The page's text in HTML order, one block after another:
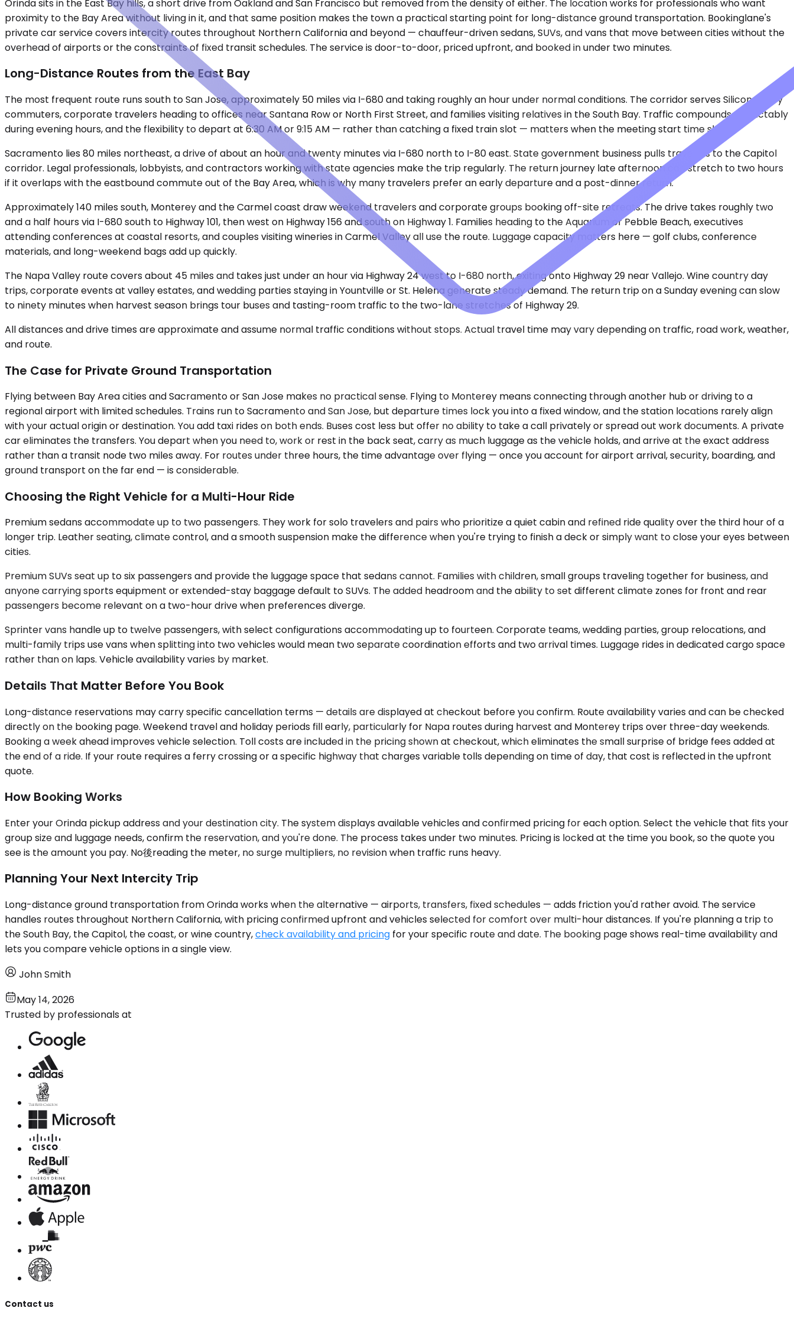
Orinda sits in the East Bay hills, a short drive from Oakland and San Francisco but removed from the density of either. The location works for professionals who want
proximity to the Bay Area without living in it, and that same position makes the town a practical starting point for long-distance ground transportation. Bookinglane's
private car service covers intercity routes throughout Northern California and beyond — chauffeur-driven sedans, SUVs, and vans that move between cities without the
overhead of airports or the constraints of fixed transit schedules. The service is door-to-door, priced upfront, and booked in under two minutes.
Long-Distance Routes from the East Bay
The most frequent route runs south to San Jose, approximately 50 miles via I-680 and taking roughly an hour under normal conditions. The corridor serves Silicon Valley
commuters, corporate travelers heading to offices near Santana Row or North First Street, and families visiting relatives in the South Bay. Traffic compounds predictably
during evening hours, and the flexibility to depart at 6:30 AM or 9:15 AM — rather than catching a fixed train slot — matters when the meeting start time shifts.
Sacramento lies 80 miles northeast, a drive of about an hour and twenty minutes via I-680 north to I-80 east. State government business pulls travelers to the Capitol
corridor. Legal professionals, lobbyists, and contractors working with state agencies make the trip regularly. The return journey late afternoon can stretch to two hours
if it overlaps with the eastbound commute out of the Bay Area, which is why many travelers prefer an early departure and a post-dinner return.
Approximately 140 miles south, Monterey and the Carmel coast draw weekend travelers and corporate groups booking off-site retreats. The drive takes roughly two
and a half hours via I-680 south to Highway 101, then west on Highway 156 and south on Highway 1. Families heading to the Aquarium or Pebble Beach, executives
attending conferences at coastal resorts, and couples visiting wineries in Carmel Valley all use the route. Luggage capacity matters here — golf clubs, conference
materials, and long-weekend bags add up quickly.
The Napa Valley route covers about 45 miles and takes just under an hour via Highway 24 west to I-680 north, exiting onto Highway 29 near Vallejo. Wine country day
trips, corporate events at valley estates, and wedding parties staying in Yountville or St. Helena generate steady demand. The return trip on a Sunday evening can slow
to ninety minutes when harvest season brings tour buses and tasting-room traffic to the two-lane stretches of Highway 29.
All distances and drive times are approximate and assume normal traffic conditions without stops. Actual travel time may vary depending on traffic, road work, weather,
and route.
The Case for Private Ground Transportation
Flying between Bay Area cities and Sacramento or San Jose makes no practical sense. Flying to Monterey means connecting through another hub or driving to a
regional airport with limited schedules. Trains run to Sacramento and San Jose, but departure times lock you into a fixed window, and the station locations rarely align
with your actual origin or destination. You add taxi rides on both ends. Buses cost less but offer no ability to take a call privately or spread out work documents. A private
car eliminates the transfers. You depart when you need to, work or rest in the back seat, carry as much luggage as the vehicle holds, and arrive at the exact address
rather than a transit node two miles away. For routes under three hours, the time advantage over flying — once you account for airport arrival, security, boarding, and
ground transport on the far end — is considerable.
Choosing the Right Vehicle for a Multi-Hour Ride
Premium sedans accommodate up to two passengers. They work for solo travelers and pairs who prioritize a quiet cabin and refined ride quality over the third hour of a
longer trip. Leather seating, climate control, and a smooth suspension make the difference when you're trying to finish a deck or simply want to close your eyes between
cities.
Premium SUVs seat up to six passengers and provide the luggage space that sedans cannot. Families with children, small groups traveling together for business, and
anyone carrying sports equipment or extended-stay baggage default to SUVs. The added headroom and the ability to set different climate zones for front and rear
passengers become relevant on a two-hour drive when preferences diverge.
Sprinter vans handle up to twelve passengers, with select configurations accommodating up to fourteen. Corporate teams, wedding parties, group relocations, and
multi-family trips use vans when splitting into two vehicles would mean two separate coordination efforts and two arrival times. Luggage rides in dedicated cargo space
rather than on laps. Vehicle availability varies by market.
Details That Matter Before You Book
Long-distance reservations may carry specific cancellation terms — details are displayed at checkout before you confirm. Route availability varies and can be checked
directly on the booking page. Weekend travel and holiday periods fill early, particularly for Napa routes during harvest and Monterey trips over three-day weekends.
Booking a week ahead improves vehicle selection. Toll costs are included in the pricing shown at checkout, which eliminates the small surprise of bridge fees added at
the end of a ride. If your route requires a ferry crossing or a specific highway that charges variable tolls depending on time of day, that cost is reflected in the upfront
quote.
How Booking Works
Enter your Orinda pickup address and your destination city. The system displays available vehicles and confirmed pricing for each option. Select the vehicle that fits your
group size and luggage needs, confirm the reservation, and you're done. The process takes under two minutes. Pricing is locked at the time you book, so the quote you
see is the amount you pay. No後reading the meter, no surge multipliers, no revision when traffic runs heavy.
Planning Your Next Intercity Trip
Long-distance ground transportation from Orinda works when the alternative — airports, transfers, fixed schedules — adds friction you'd rather avoid. The service
handles routes throughout Northern California, with pricing confirmed upfront and vehicles selected for comfort over multi-hour distances. If you're planning a trip to
the South Bay, the Capitol, the coast, or wine country,check availability and pricing for your specific route and date. The booking page shows real-time availability and
lets you compare vehicle options in a single view.
John Smith
May 14, 2026
Trusted by professionals at
Contact us